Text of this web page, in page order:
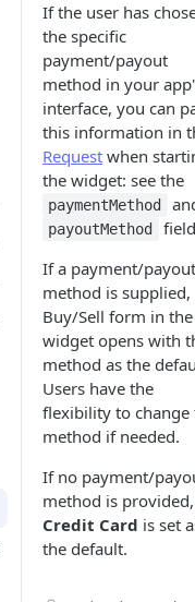
If the user has
the specific
payment/payout
method in your
interface, you can
this information in
Request when
the widget: see the
paymentMethod
payoutMethod
If a payment/payout
method is supplied,
Buy/Sell form in the
widget opens with
method as the
Users have the
flexibility to change
method if needed.
If no payment/
method is provided,
Credit Card is set
the default.